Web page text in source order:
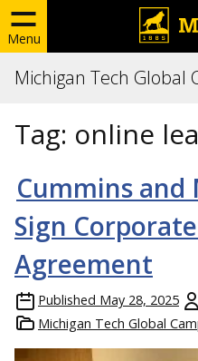
Menu
Michigan Tech Global
Tag: online
Cummins and
Sign
Agreement
Published May 28, 2025
Michigan Tech Global